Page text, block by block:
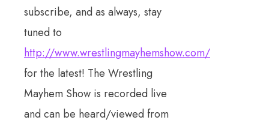
subscribe, and as always, stay
tuned to
http://www.wrestlingmayhemshow.com/
for the latest! The Wrestling
Mayhem Show is recorded live
and can be heard/viewed from